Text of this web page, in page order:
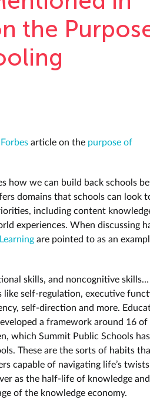
the
Forbes article on the purpose of
how we can build back schools
domains that schools can look
including content
experiences. When discussing
are pointed to as an
skills, and noncognitive skills…
like self-regulation, executive
self-direction and more.
a framework around 16 of
which Summit Public Schools has
These are the sorts of habits
capable of navigating life’s twists
as the half-life of knowledge and
of the knowledge economy.